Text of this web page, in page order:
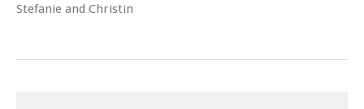
Stefanie and Christin